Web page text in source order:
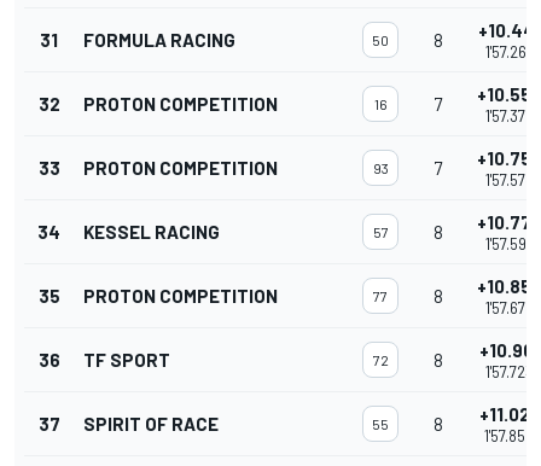
31 FORMULA RACING 50 8 +10.441
1'57.263
32 PROTON COMPETITION 16 7 +10.553
1'57.375
33 PROTON COMPETITION 93 7 +10.752
1'57.574
34 KESSEL RACING 57 8 +10.776
1'57.598
35 PROTON COMPETITION 77 8 +10.852
1'57.674
36 TF SPORT 72 8 +10.901
1'57.723
37 SPIRIT OF RACE 55 8 +11.028
1'57.850